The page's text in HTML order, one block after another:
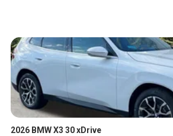
2026 BMW X3 30 xDrive